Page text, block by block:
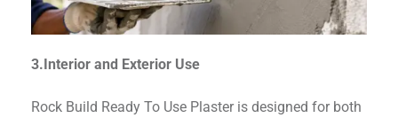
3.Interior and Exterior Use
Rock Build Ready To Use Plaster is designed for both